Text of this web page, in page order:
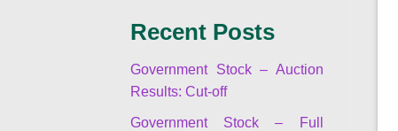
Recent Posts
Government Stock – Auction
Results: Cut-off
Government Stock – Full